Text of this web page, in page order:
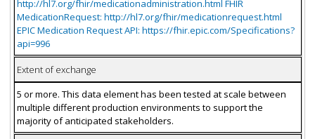
http://hl7.org/fhir/medicationadministration.html FHIR
MedicationRequest: http://hl7.org/fhir/medicationrequest.html
EPIC Medication Request API: https://fhir.epic.com/Specifications?
api=996
Extent of exchange
5 or more. This data element has been tested at scale between
multiple different production environments to support the
majority of anticipated stakeholders.